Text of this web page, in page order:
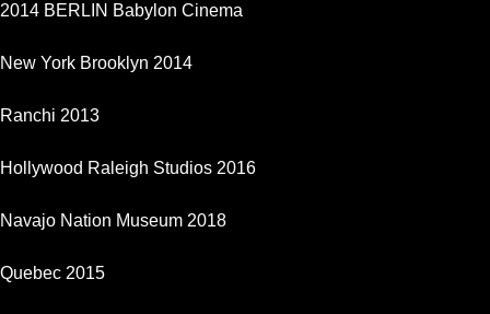
2014 BERLIN Babylon Cinema
New York Brooklyn 2014
Ranchi 2013
Hollywood Raleigh Studios 2016
Navajo Nation Museum 2018
Quebec 2015